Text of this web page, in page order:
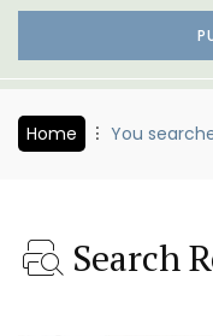
Home You
Search